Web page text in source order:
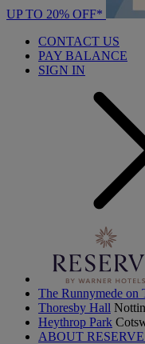
UP TO 20% OFF*
CONTACT US
PAY BALANCE
SIGN IN
The Runnymede on
Thoresby Hall
Heythrop Park
ABOUT